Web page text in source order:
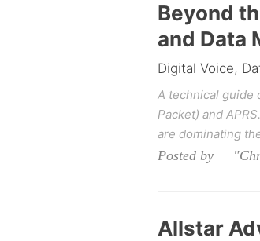
Beyond
and Data
Digital Voice,
A technical guide
Packet) and
are dominating
Posted by
Allstar